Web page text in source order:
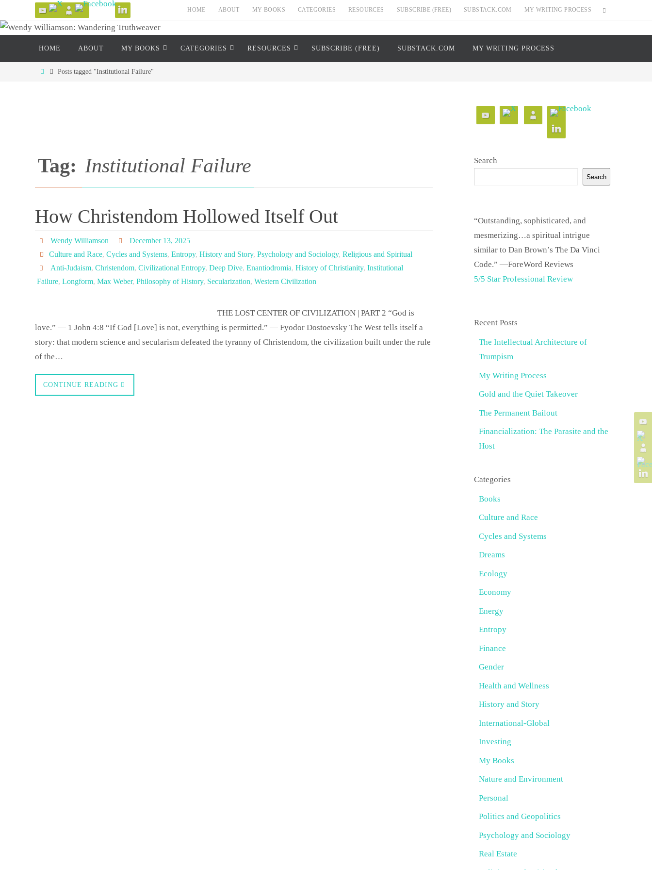
to
content
HOME ABOUT MY BOOKS CATEGORIES RESOURCES SUBSCRIBE (FREE) SUBSTACK.COM MY WRITING PROCESS
HOME ABOUT MY BOOKS CATEGORIES RESOURCES SUBSCRIBE (FREE) SUBSTACK.COM MY WRITING PROCESS
HomePosts tagged "Institutional Failure"
Tag: Institutional Failure
How Christendom Hollowed Itself Out
Wendy Williamson
December 13, 2025
Culture and Race, Cycles and Systems, Entropy, History and Story, Psychology and Sociology, Religious and Spiritual
Anti-Judaism, Christendom, Civilizational Entropy, Deep Dive, Enantiodromia, History of Christianity, Institutional
Failure, Longform, Max Weber, Philosophy of History, Secularization, Western Civilization
THE LOST CENTER OF CIVILIZATION | PART 2 “God is
love.” — 1 John 4:8 “If God [Love] is not, everything is permitted.” — Fyodor Dostoevsky The West tells itself a
story: that modern science and secularism defeated the tyranny of Christendom, the civilization built under the rule
of the…
CONTINUE READING
Search
Search
“Outstanding, sophisticated, and
mesmerizing…a spiritual intrigue
similar to Dan Brown’s The Da Vinci
Code.” —ForeWord Reviews
5/5 Star Professional Review
Recent Posts
The Intellectual Architecture of
Trumpism
My Writing Process
Gold and the Quiet Takeover
The Permanent Bailout
Financialization: The Parasite and the
Host
Categories
Books
Culture and Race
Cycles and Systems
Dreams
Ecology
Economy
Energy
Entropy
Finance
Gender
Health and Wellness
History and Story
International-Global
Investing
My Books
Nature and Environment
Personal
Politics and Geopolitics
Psychology and Sociology
Real Estate